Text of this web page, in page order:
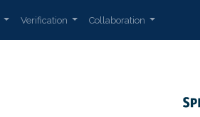
Verification Collaboration